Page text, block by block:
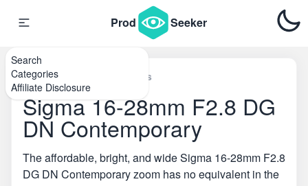
Search
Categories
Affiliate Disclosure
Prod Seeker
Home\SLR Camera Lenses
Sigma 16-28mm F2.8 DG
DN Contemporary
The affordable, bright, and wide Sigma 16-28mm F2.8
DG DN Contemporary zoom has no equivalent in the